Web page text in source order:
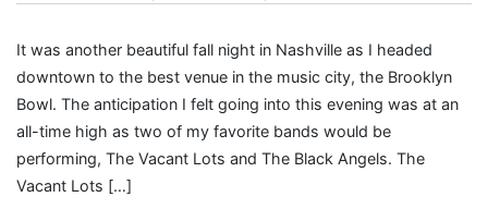
It was another beautiful fall night in Nashville as I headed
downtown to the best venue in the music city, the Brooklyn
Bowl. The anticipation I felt going into this evening was at an
all-time high as two of my favorite bands would be
performing, The Vacant Lots and The Black Angels. The
Vacant Lots […]